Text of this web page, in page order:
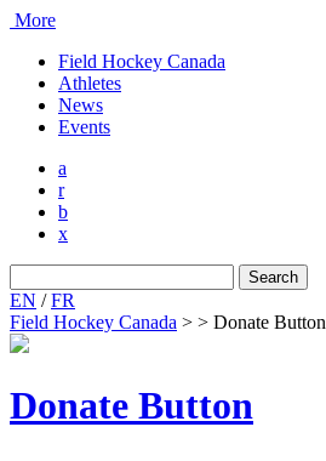
More
Field Hockey Canada
Athletes
News
Events
a
r
b
x
for:
EN /FR
Field Hockey Canada > > Donate Button
Donate Button